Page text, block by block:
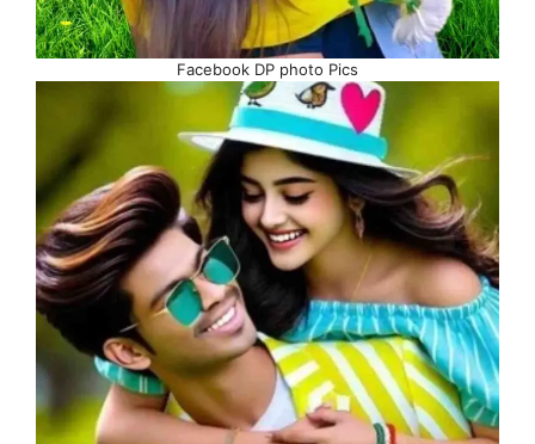
Facebook DP photo Pics